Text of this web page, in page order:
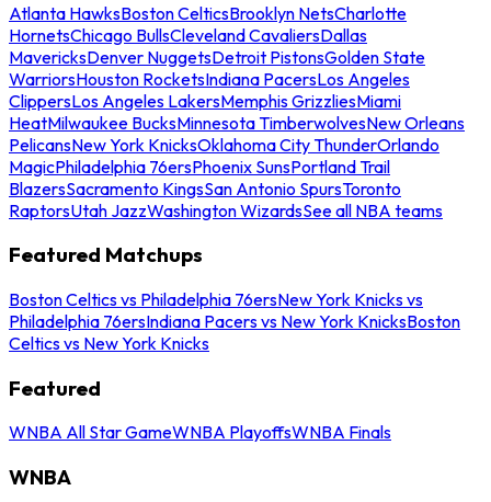
Atlanta HawksBoston CelticsBrooklyn NetsCharlotte
HornetsChicago BullsCleveland CavaliersDallas
MavericksDenver NuggetsDetroit PistonsGolden State
WarriorsHouston RocketsIndiana PacersLos Angeles
ClippersLos Angeles LakersMemphis GrizzliesMiami
HeatMilwaukee BucksMinnesota TimberwolvesNew Orleans
PelicansNew York KnicksOklahoma City ThunderOrlando
MagicPhiladelphia 76ersPhoenix SunsPortland Trail
BlazersSacramento KingsSan Antonio SpursToronto
RaptorsUtah JazzWashington WizardsSee all NBA teams
Featured Matchups
Boston Celtics vs Philadelphia 76ersNew York Knicks vs
Philadelphia 76ersIndiana Pacers vs New York KnicksBoston
Celtics vs New York Knicks
Featured
WNBA All Star GameWNBA PlayoffsWNBA Finals
WNBA